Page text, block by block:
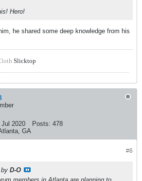
Hero!
he shared some deep knowledge from his
Slicktop
Jul 2020 Posts: 478
GA
#6
D-O